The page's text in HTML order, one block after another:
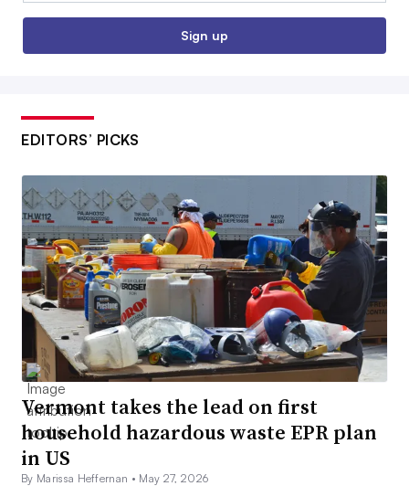
Sign up
EDITORS’ PICKS
Vermont takes the lead on first
household hazardous waste EPR plan
in US
By Marissa Heffernan • May 27, 2026